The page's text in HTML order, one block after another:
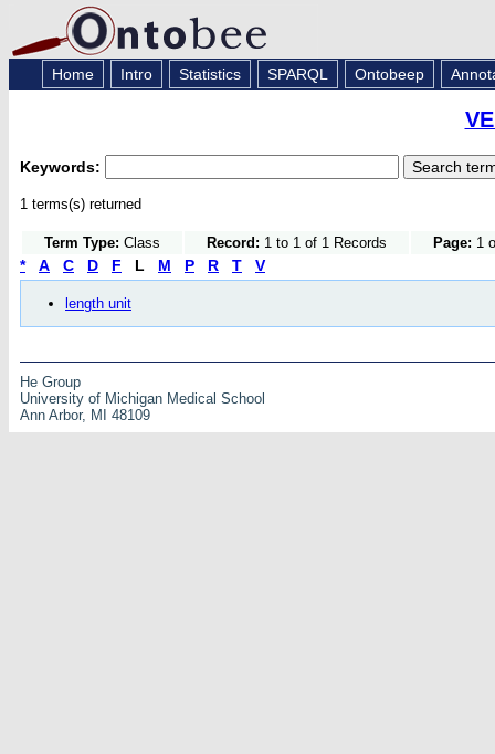
Home Intro Statistics SPARQL Ontobeep
Keywords:
1 terms(s) returned
Term Type: Class Record: 1 to 1 of 1 Records Page: 1
* A C D F L M P R T V
length unit
He Group
University of Michigan Medical School
Ann Arbor, MI 48109